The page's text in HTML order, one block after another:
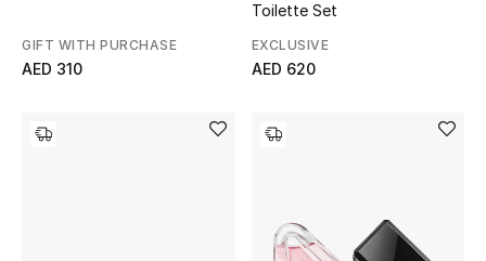
Beauty
GIFT WITH PURCHASE
AED 310
Toilette Set
EXCLUSIVE
AED 620